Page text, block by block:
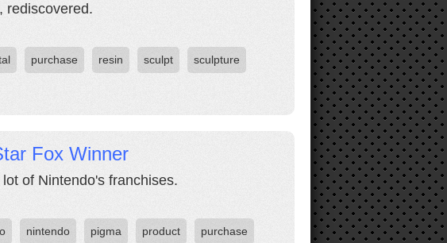
rediscovered.
purchase resin sculpt sculpture
Fox Winner
of Nintendo's franchises.
nintendo pigma product purchase